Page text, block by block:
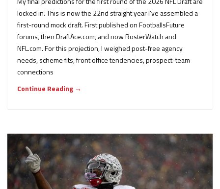
locked in. This is now the 22nd straight year I’ve assembled a
first-round mock draft. First published on FootballsFuture
forums, then DraftAce.com, and now RosterWatch and
NFL.com. For this projection, I weighed post-free agency
needs, scheme fits, front office tendencies, prospect-team
connections
Continue Reading →